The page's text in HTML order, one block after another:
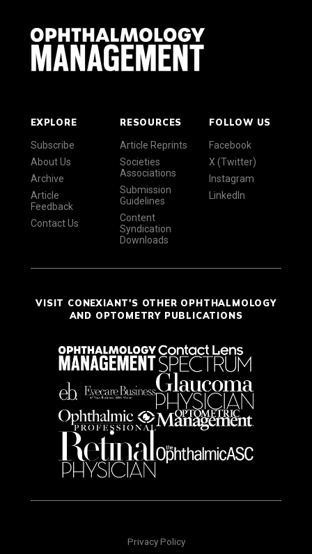
EXPLORE
Subscribe
About Us
Archive
Article
Feedback
Contact Us
RESOURCES
Article Reprints
Societies
Associations
Submission
Guidelines
Content
Syndication
Downloads
FOLLOW US
Facebook
X (Twitter)
Instagram
LinkedIn
VISIT CONEXIANT'S OTHER OPHTHALMOLOGY
AND OPTOMETRY PUBLICATIONS
Privacy Policy